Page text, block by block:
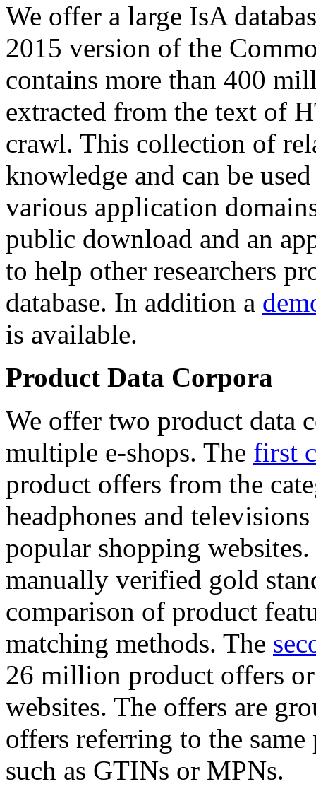
We offer a large IsA
2015 version of the
contains more than 400
extracted from the text of
crawl. This collection of
knowledge and can be
various application
public download and an
to help other researchers
database. In addition a
is available.
Product Data Corpora
We offer two product data
multiple e-shops. The first
product offers from the
headphones and
popular shopping
manually verified gold
comparison of product
matching methods. The
26 million product offers
websites. The offers are
offers referring to the
such as GTINs or MPNs.